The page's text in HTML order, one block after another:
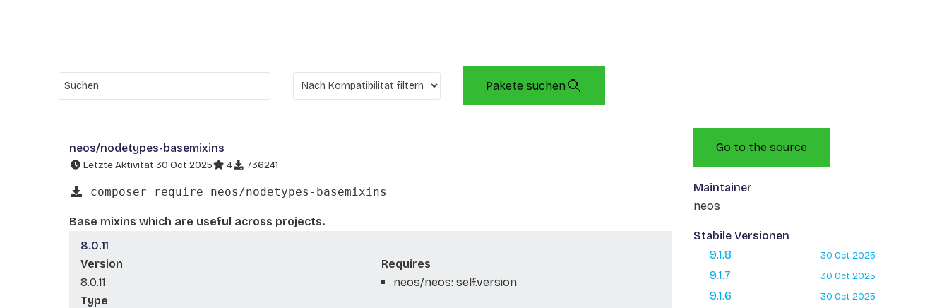
Pakete suchen
neos/nodetypes-basemixins
Letzte Aktivität 30 Oct 2025 4 736241
composer require neos/nodetypes-basemixins
Base mixins which are useful across projects.
8.0.11
Version
8.0.11
Type
Requires
neos/neos: self.version
Go to the source
Maintainer
neos
Stabile Versionen
9.1.8
30 Oct 2025
9.1.7 30 Oct 2025
9.1.6 30 Oct 2025